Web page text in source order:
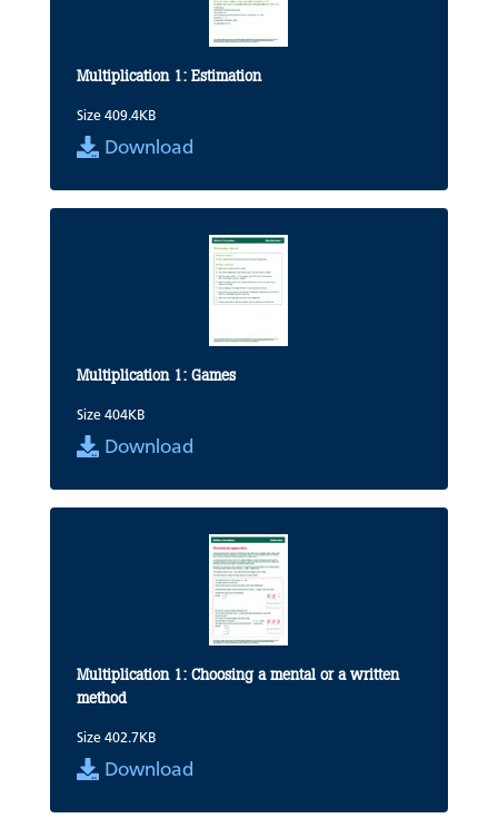
Multiplication 1: Estimation
Size 409.4KB
Download
Multiplication 1: Games
Size 404KB
Download
Multiplication 1: Choosing a mental or a written
method
Size 402.7KB
Download